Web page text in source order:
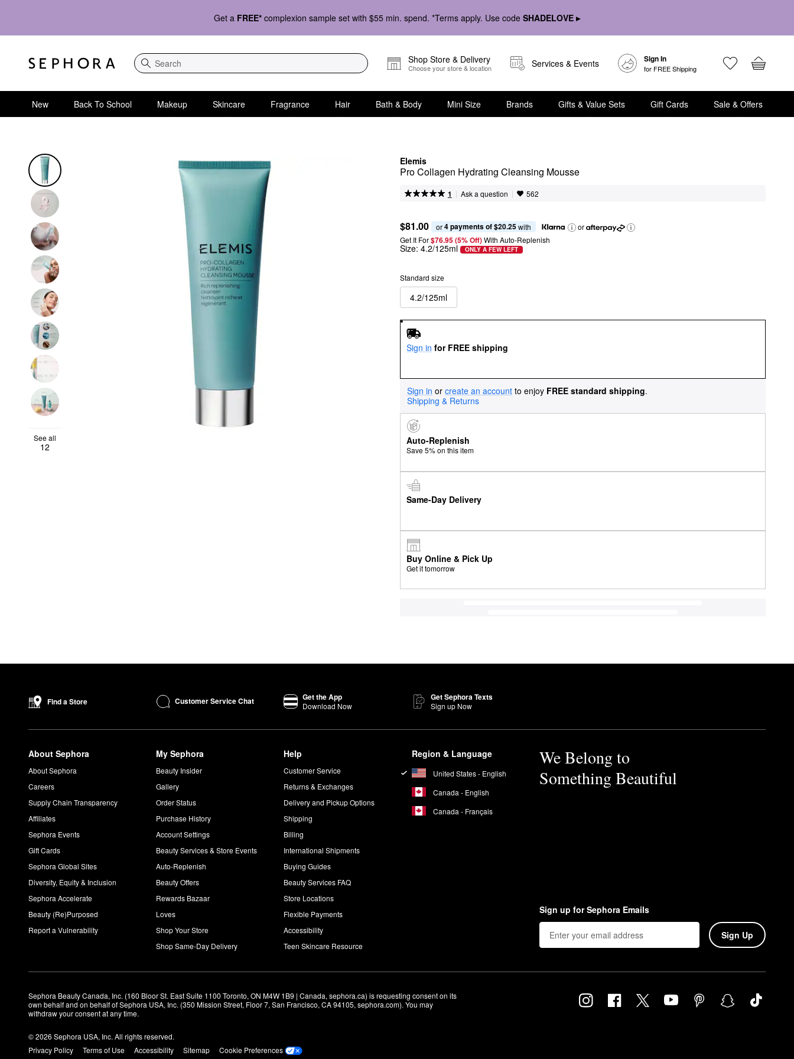
Get a FREE* complexion sample set with $55 min. spend. *Terms apply. Use code SHADELOVE ▸
Search
Shop Store & Delivery
Choose your store & location Services & Events Sign In
for FREE Shipping
New Back To School Makeup Skincare Fragrance Hair Bath & Body Mini Size Brands Gifts & Value Sets Gift Cards Sale & Offers
Elemis
Pro Collagen Hydrating Cleansing Mousse
1 | Ask a question | 562
See all
12
$81.00 or 4 payments of $20.25 with
or
Get It For$76.95 (5% Off) With Auto-Replenish
Size: 4.2/125ml ONLY A FEW LEFT
Standard size
4.2/125ml
Sign in for FREE shipping
Sign in or create an account to enjoy FREE standard shipping.
Shipping & Returns
Auto-Replenish
Save 5% on this item
Same-Day Delivery
Buy Online & Pick Up
Get it tomorrow
Find a Store Customer Service Chat Get the App
Download Now
Get Sephora Texts
Sign up Now
About Sephora
About Sephora
Careers
Supply Chain Transparency
Affiliates
Sephora Events
Gift Cards
Sephora Global Sites
Diversity, Equity & Inclusion
Sephora Accelerate
Beauty (Re)Purposed
Report a Vulnerability
My Sephora
Beauty Insider
Gallery
Order Status
Purchase History
Account Settings
Beauty Services & Store Events
Auto-Replenish
Beauty Offers
Rewards Bazaar
Loves
Shop Your Store
Shop Same-Day Delivery
Help
Customer Service
Returns & Exchanges
Delivery and Pickup Options
Shipping
Billing
International Shipments
Buying Guides
Beauty Services FAQ
Store Locations
Flexible Payments
Accessibility
Teen Skincare Resource
Region & Language
United States - English
Canada - English
Canada - Français
We Belong to
Something Beautiful
Sign up for Sephora Emails
Sign Up
Sephora Beauty Canada, Inc. (160 Bloor St. East Suite 1100 Toronto, ON M4W 1B9 | Canada, sephora.ca) is requesting consent on its
own behalf and on behalf of Sephora USA, Inc. (350 Mission Street, Floor 7, San Francisco, CA 94105, sephora.com). You may
withdraw your consent at any time.
© 2026 Sephora USA, Inc. All rights reserved.
Privacy Policy
Terms of Use Accessibility Sitemap Cookie Preferences